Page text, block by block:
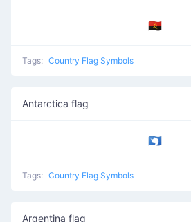
🇦🇴
Tags: Country Flag Symbols
Antarctica flag
🇦🇶
Tags: Country Flag Symbols
Argentina flag